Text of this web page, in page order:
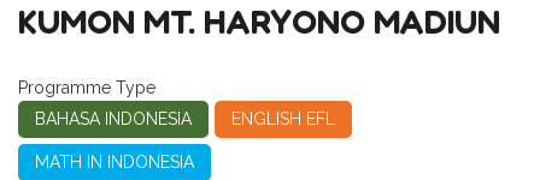
KUMON MT. HARYONO MADIUN
Programme Type
BAHASA INDONESIA
ENGLISH EFL
MATH IN INDONESIA